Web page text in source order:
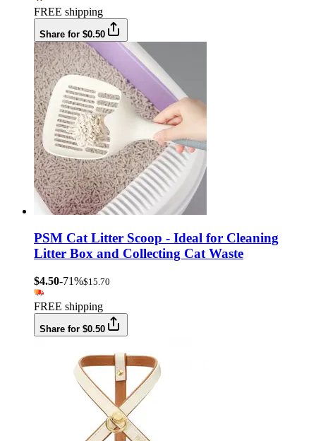
FREE shipping
Share for $0.50
PSM Cat Litter Scoop - Ideal for Cleaning
Litter Box and Collecting Cat Waste
$4.50-71%$15.70
FREE shipping
Share for $0.50